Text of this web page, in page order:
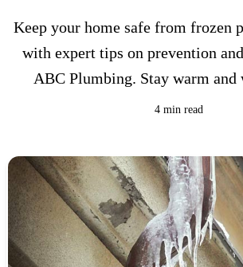
Keep your home safe from frozen
with expert tips on prevention
ABC Plumbing. Stay warm and
4 min read